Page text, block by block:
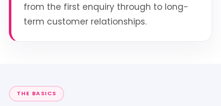
from the first enquiry through to long-
term customer relationships.
THE BASICS